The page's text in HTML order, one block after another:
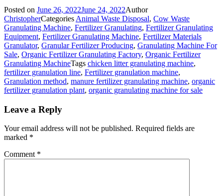
Posted on June 26, 2022June 24, 2022Author
ChristopherCategories Animal Waste Disposal, Cow Waste
Granulating Machine, Fertilizer Granulating, Fertilizer Granulating
Equipment, Fertilizer Granulating Machine, Fertilizer Materials
Granulator, Granular Fertilizer Producing, Granulating Machine For
Sale, Organic Fertilizer Granulating Factory, Organic Fertilizer
Granulating MachineTags chicken litter granulating machine,
fertilizer granulation line, Fertilizer granulation machine,
Granulation method, manure fertilizer granulating machine, organic
fertilizer granulation plant, organic granulating machine for sale
Leave a Reply
Your email address will not be published. Required fields are
marked *
Comment *